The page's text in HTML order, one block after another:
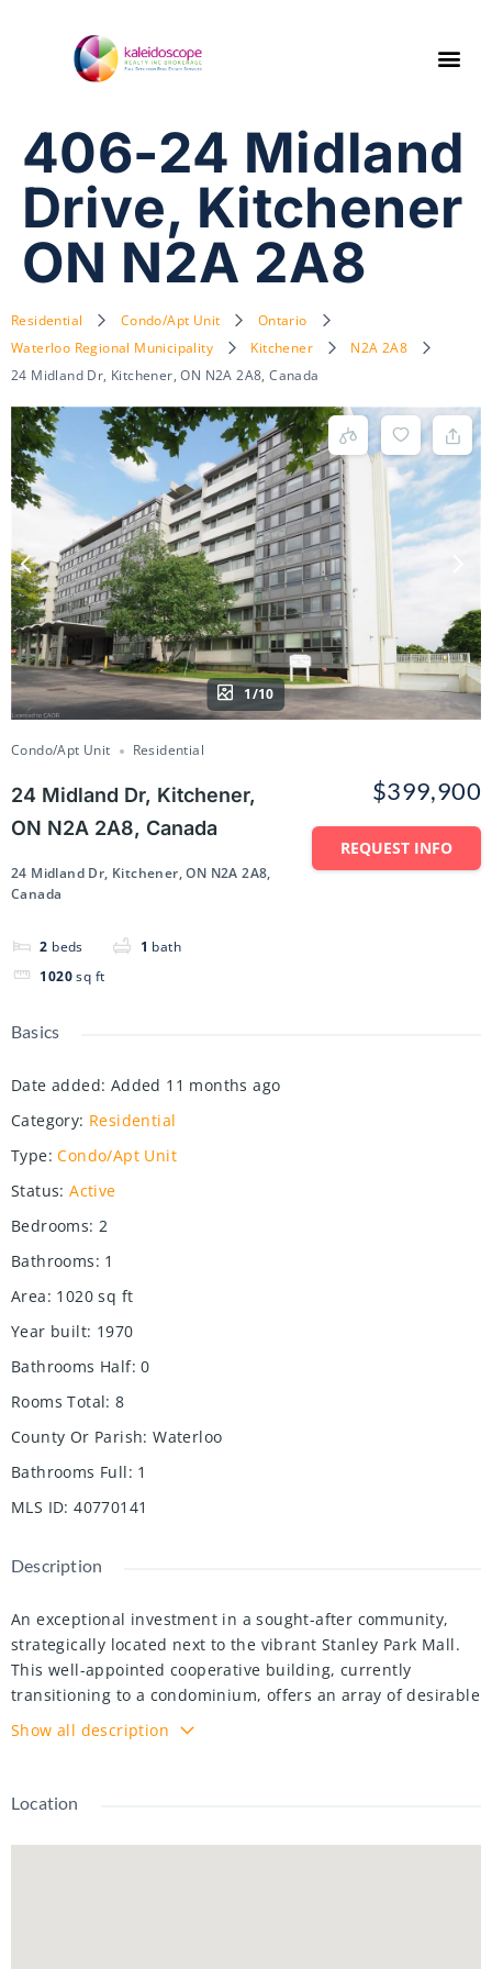
406-24 Midland
Drive, Kitchener
ON N2A 2A8
Residential Condo/Apt Unit
Ontario
Waterloo Regional Municipality
Kitchener
N2A 2A8
24 Midland Dr, Kitchener, ON N2A 2A8, Canada
1/10
Condo/Apt Unit Residential
24 Midland Dr, Kitchener,
ON N2A 2A8, Canada
24 Midland Dr, Kitchener, ON N2A 2A8,
Canada
2 beds 1 bath
1020 sq ft
$399,900
REQUEST INFO
Basics
Date added: Added 11 months ago
Category: Residential
Type: Condo/Apt Unit
Status: Active
Bedrooms: 2
Bathrooms: 1
Area: 1020 sq ft
Year built: 1970
Bathrooms Half: 0
Rooms Total: 8
County Or Parish: Waterloo
Bathrooms Full: 1
MLS ID: 40770141
Description
An exceptional investment in a sought-after community,
strategically located next to the vibrant Stanley Park Mall.
This well-appointed cooperative building, currently
transitioning to a condominium, offers an array of desirable
amenities and a prime location.
Exceptional Features & Upgrades
windows and a stunning view from its enclosed patio,
layout features:
Show all description
Location